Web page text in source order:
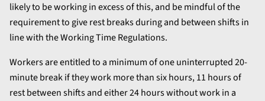
likely to be working in excess of this, and be mindful of the
requirement to give rest breaks during and between shifts in
line with the Working Time Regulations.
Workers are entitled to a minimum of one uninterrupted 20-
minute break if they work more than six hours, 11 hours of
rest between shifts and either 24 hours without work in a